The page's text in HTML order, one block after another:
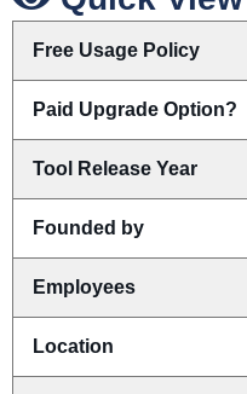
Free Usage Policy
Paid Upgrade Option?
Tool Release Year
Founded by
Employees
Location